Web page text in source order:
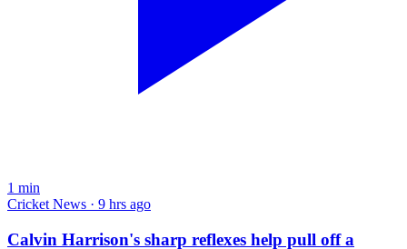
1 min
Cricket News · 9 hrs ago
Calvin Harrison's sharp reflexes help pull off a